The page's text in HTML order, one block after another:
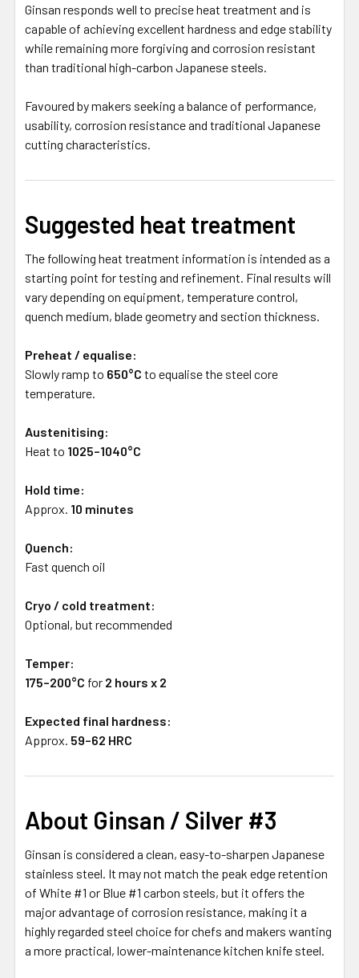
Ginsan responds well to precise heat treatment and is
capable of achieving excellent hardness and edge stability
while remaining more forgiving and corrosion resistant
than traditional high-carbon Japanese steels.
Favoured by makers seeking a balance of performance,
usability, corrosion resistance and traditional Japanese
cutting characteristics.
Suggested heat treatment
The following heat treatment information is intended as a
starting point for testing and refinement. Final results will
vary depending on equipment, temperature control,
quench medium, blade geometry and section thickness.
Preheat / equalise:
Slowly ramp to 650°C to equalise the steel core
temperature.
Austenitising:
Heat to 1025–1040°C
Hold time:
Approx. 10 minutes
Quench:
Fast quench oil
Cryo / cold treatment:
Optional, but recommended
Temper:
175–200°C for 2 hours x 2
Expected final hardness:
Approx. 59–62 HRC
About Ginsan / Silver #3
Ginsan is considered a clean, easy-to-sharpen Japanese
stainless steel. It may not match the peak edge retention
of White #1 or Blue #1 carbon steels, but it offers the
major advantage of corrosion resistance, making it a
highly regarded steel choice for chefs and makers wanting
a more practical, lower-maintenance kitchen knife steel.